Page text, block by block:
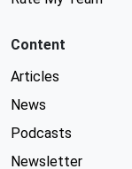
Content
Articles
News
Podcasts
Newsletter